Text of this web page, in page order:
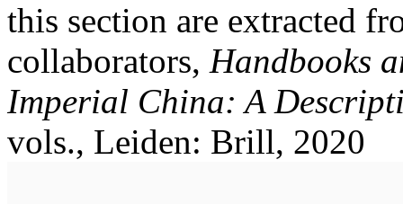
this section are extracted
collaborators, Handbooks
Imperial China: A
vols., Leiden: Brill, 2020